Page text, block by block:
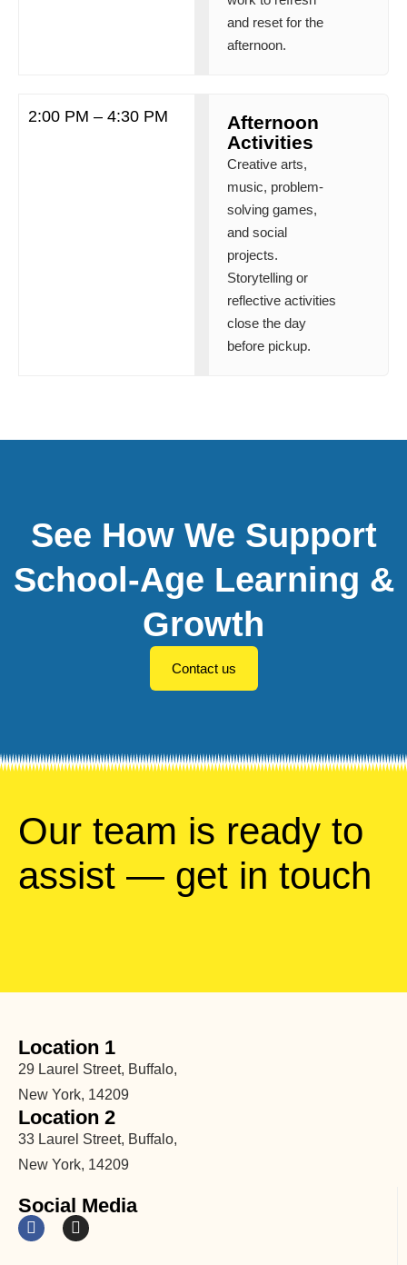
and reset for the
afternoon.
2:00 PM – 4:30 PM
Afternoon
Activities
Creative arts,
music, problem-
solving games,
and social
projects.
Storytelling or
reflective activities
close the day
before pickup.
See How We Support
School-Age Learning &
Growth
Contact us
Our team is ready to
assist — get in touch
Location 1
29 Laurel Street, Buffalo,
New York, 14209
Location 2
33 Laurel Street, Buffalo,
New York, 14209
Social Media